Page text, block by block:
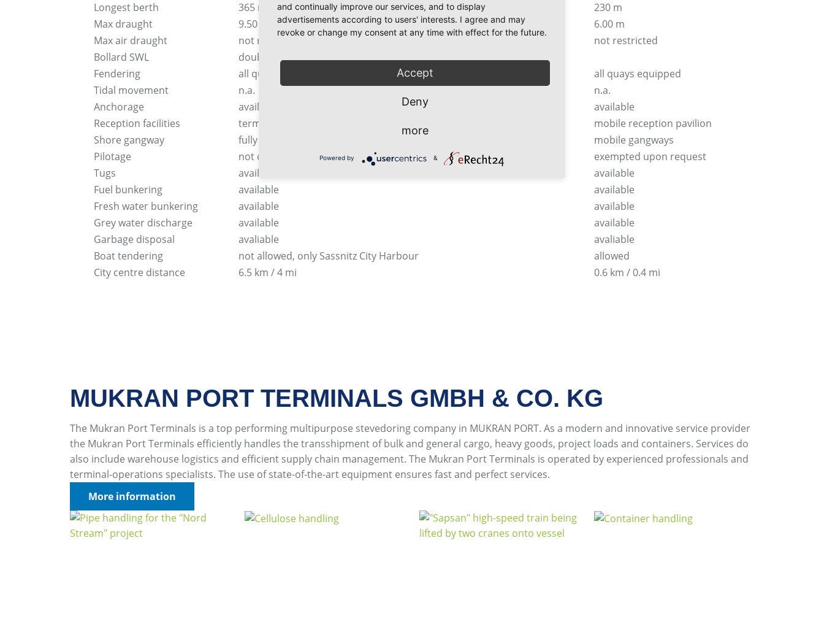
Longest berth
365 m
230 m
Max draught
9.50 m
6.00 m
Max air draught
not restricted
not restricted
Bollard SWL
double-bollards 2x500 kN
Fendering
all quays equipped
all quays equipped
Tidal movement
n.a.
n.a.
Anchorage
available
available
Reception facilities
terminal with waiting areas, bus parking, checking facilitiy
mobile reception pavilion
Shore gangway
fully enclosed and mobile gangways
mobile gangways
Pilotage
not compulsory
exempted upon request
Tugs
available
available
Fuel bunkering
available
available
Fresh water bunkering
available
available
Grey water discharge
available
available
Garbage disposal
avaliable
avaliable
Boat tendering
not allowed, only Sassnitz City Harbour
allowed
City centre distance
6.5 km / 4 mi 0.6 km / 0.4 mi
MUKRAN PORT TERMINALS GMBH & CO. KG
The Mukran Port Terminals is a top performing multipurpose stevedoring company in MUKRAN PORT. As a modern and innovative service provider
the Mukran Port Terminals efficiently handles the transshipment of bulk and general cargo, heavy goods, project loads and containers. Services do
also include warehouse logistics and efficient supply chain management. The Mukran Port Terminals is operated by experienced professionals and
terminal-operations specialists. The use of state-of-the-art equipment ensures fast and perfect services.
More information
and continually improve our services, and to display
advertisements according to users' interests. I agree and may
revoke or change my consent at any time with effect for the future.
Accept
Deny
more
Powered by &